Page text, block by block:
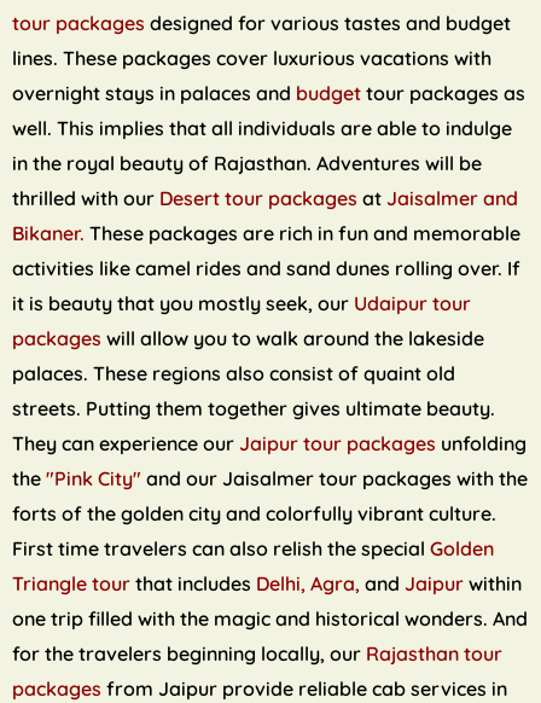
tour packagesdesigned for various tastes and budget
lines. These packages cover luxurious vacations with
overnight stays in palaces and budget tour packages as
well. This implies that all individuals are able to indulge
in the royal beauty of Rajasthan. Adventures will be
thrilled with our Desert tour packages at Jaisalmer and
Bikaner. These packages are rich in fun and memorable
activities like camel rides and sand dunes rolling over. If
it is beauty that you mostly seek, our Udaipur tour
packages will allow you to walk around the lakeside
palaces. These regions also consist of quaint old
streets. Putting them together gives ultimate beauty.
They can experience our Jaipur tour packages unfolding
the"Pink City"and our Jaisalmer tour packages with the
forts of the golden city and colorfully vibrant culture.
First time travelers can also relish the specialGolden
Triangle tourthat includes Delhi, Agra, and Jaipur within
one trip filled with the magic and historical wonders. And
for the travelers beginning locally, our Rajasthan tour
packagesfrom Jaipur provide reliable cab services in